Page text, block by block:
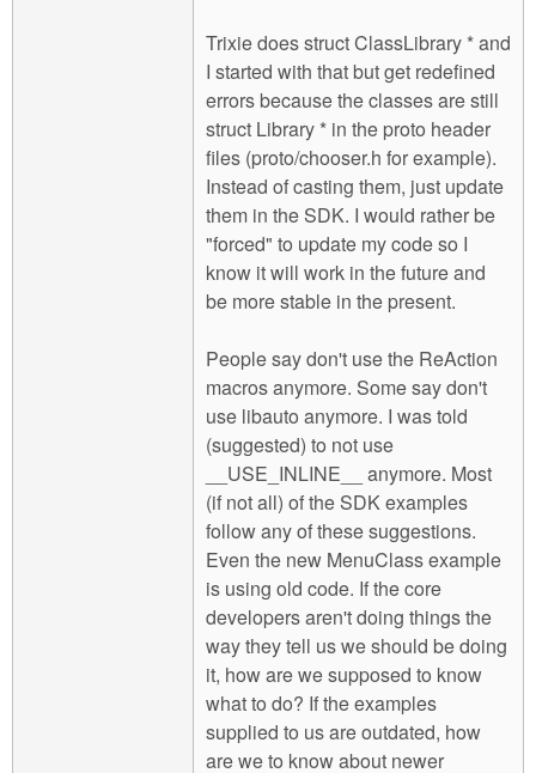
Trixie does struct ClassLibrary * and
I started with that but get redefined
errors because the classes are still
struct Library * in the proto header
files (proto/chooser.h for example).
Instead of casting them, just update
them in the SDK. I would rather be
"forced" to update my code so I
know it will work in the future and
be more stable in the present.
People say don't use the ReAction
macros anymore. Some say don't
use libauto anymore. I was told
(suggested) to not use
__USE_INLINE__ anymore. Most
(if not all) of the SDK examples
follow any of these suggestions.
Even the new MenuClass example
is using old code. If the core
developers aren't doing things the
way they tell us we should be doing
it, how are we supposed to know
what to do? If the examples
supplied to us are outdated, how
are we to know about newer